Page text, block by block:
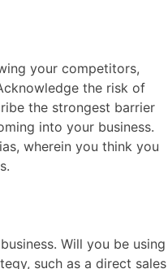
your competitors,
the risk of
the strongest barrier
into your business.
wherein you think you
Will you be using
such as a direct sales